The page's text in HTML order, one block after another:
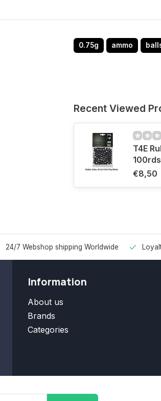
0.75g ammo
Recent Viewed
T4E
100rds
€8,50
24/7 Webshop shipping Worldwide
Information
About us
Brands
Categories